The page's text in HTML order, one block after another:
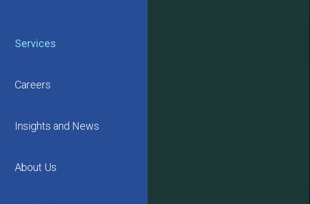
Services
Careers
Insights and News
About Us